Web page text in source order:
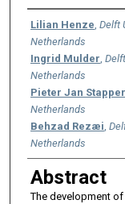
Authors
Lilian Henze Delft
Netherlands
Ingrid Mulder
Netherlands
Pieter Jan
Netherlands
Behzad Rezæi
Netherlands
Abstract
The development